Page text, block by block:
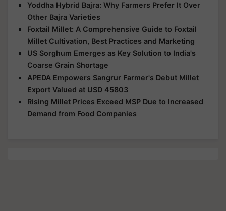
Yoddha Hybrid Bajra: Why Farmers Prefer It Over
Other Bajra Varieties
Foxtail Millet: A Comprehensive Guide to Foxtail
Millet Cultivation, Best Practices and Marketing
US Sorghum Emerges as Key Solution to India's
Coarse Grain Shortage
APEDA Empowers Sangrur Farmer's Debut Millet
Export Valued at USD 45803
Rising Millet Prices Exceed MSP Due to Increased
Demand from Food Companies